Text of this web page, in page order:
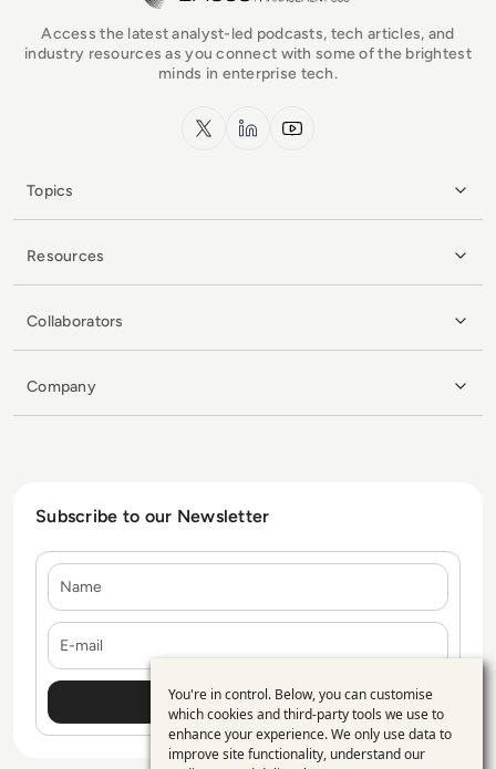
Access the latest analyst-led podcasts, tech articles, and
industry resources as you connect with some of the brightest
minds in enterprise tech.
x.com LinkedInYouTube
Topics
Resources
Collaborators
Company
Subscribe to our Newsletter
Use
of
You're in control. Below, you can customise
which cookies and third-party tools we use to
enhance your experience. We only use data to
improve site functionality, understand our